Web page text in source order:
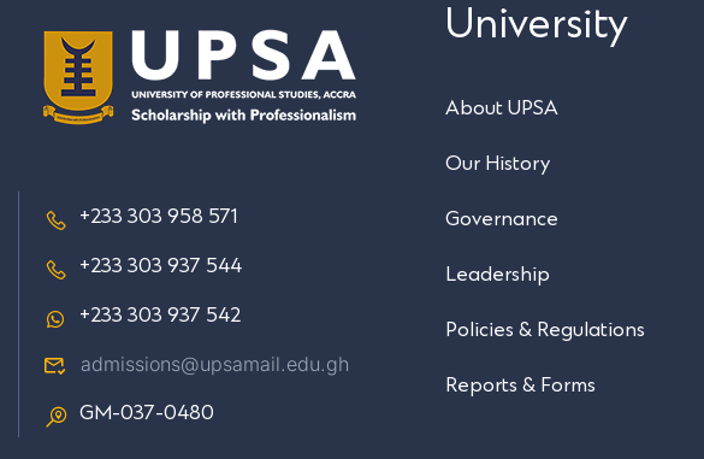
+233 303 958 571
+233 303 937 544
+233 303 937 542
admissions@upsamail.edu.gh
GM-037-0480
University
About UPSA
Our History
Governance
Leadership
Policies & Regulations
Reports & Forms